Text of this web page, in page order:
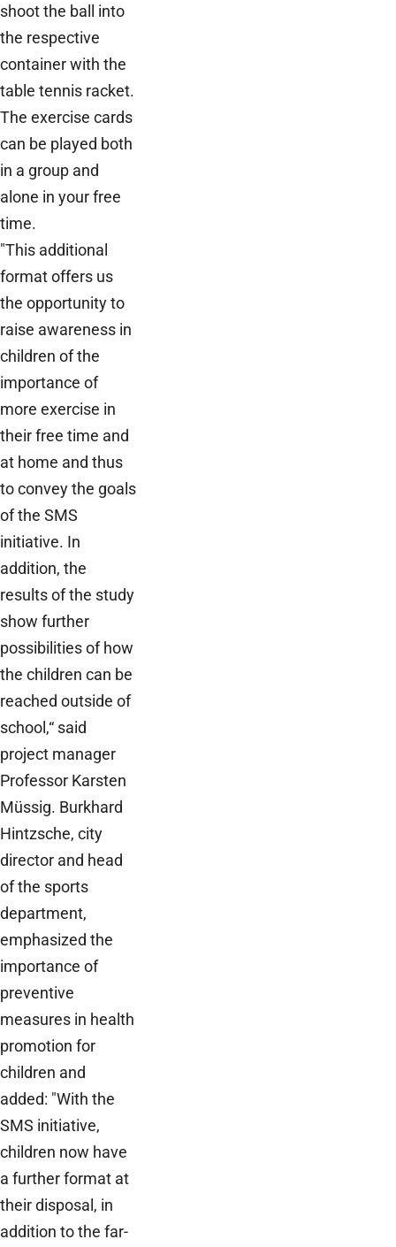
shoot the ball into
the respective
container with the
table tennis racket.
The exercise cards
can be played both
in a group and
alone in your free
time.
"This additional
format offers us
the opportunity to
raise awareness in
children of the
importance of
more exercise in
their free time and
at home and thus
to convey the goals
of the SMS
initiative. In
addition, the
results of the study
show further
possibilities of how
the children can be
reached outside of
school,“ said
project manager
Professor Karsten
Müssig. Burkhard
Hintzsche, city
director and head
of the sports
department,
emphasized the
importance of
preventive
measures in health
promotion for
children and
added: "With the
SMS initiative,
children now have
a further format at
their disposal, in
addition to the far-